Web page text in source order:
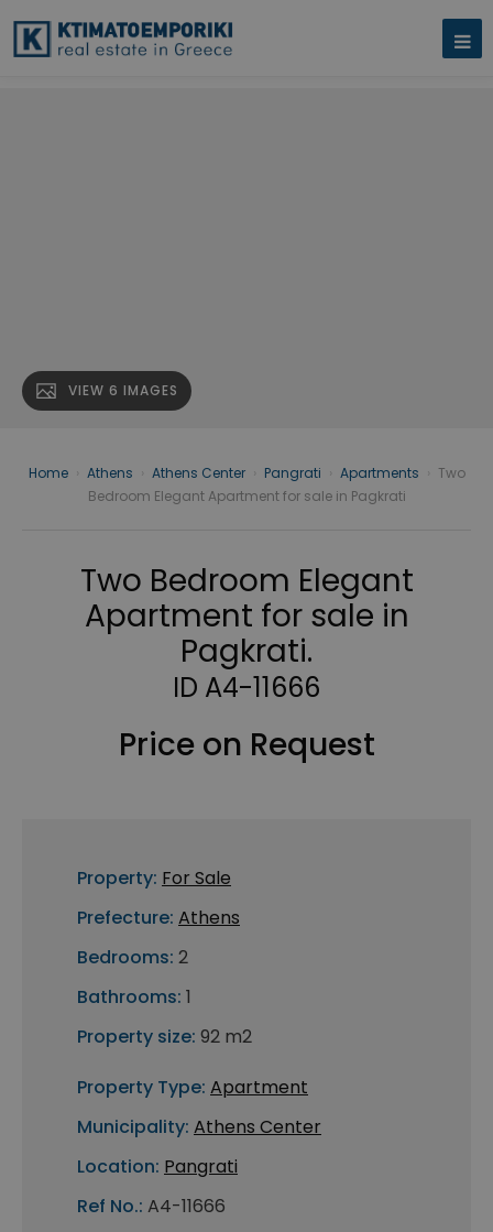
VIEW 6 IMAGES
Home Athens Athens Center Pangrati Apartments
Two
Bedroom Elegant Apartment for sale in Pagkrati
Two Bedroom Elegant
Apartment for sale in
Pagkrati.
ID A4-11666
Price on Request
Property: For Sale
Prefecture: Athens
Bedrooms: 2
Bathrooms: 1
Property size: 92 m2
Property Type: Apartment
Municipality: Athens Center
Location: Pangrati
Ref No.: A4-11666